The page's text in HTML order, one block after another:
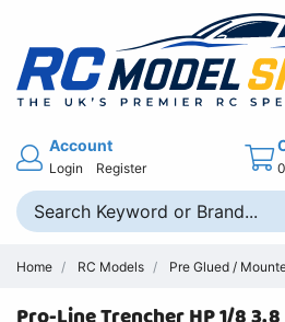
Account
Login Register 0
Home RC Models Pre Glued /